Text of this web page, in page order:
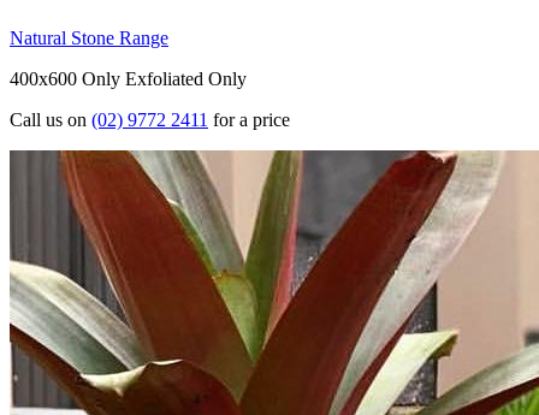
Natural Stone Range
400x600 Only Exfoliated Only
Call us on (02) 9772 2411 for a price